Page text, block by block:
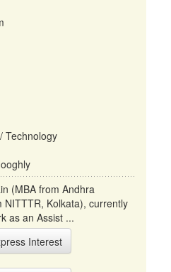
Technology
(MBA from Andhra
NITTTR, Kolkata), currently
as an Assist ...
Interest